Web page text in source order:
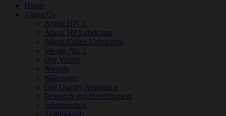
Home
About Us
About HPCL
About HP Lubricants
About Caltex Lubricants
We are No. 1
Our Vision
Awards
Milestones
Our Quality Assurance
Research and Development
Infrastructure
Testimonials